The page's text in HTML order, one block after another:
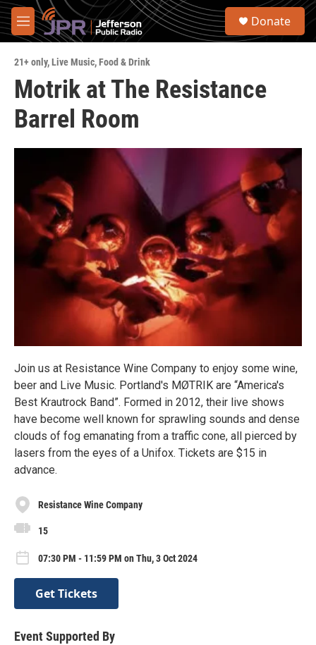
Skip to main content
M
e
u
S
Donate
21+ only,Live Music,Food & Drink
Motrik at The Resistance
Barrel Room
Join us at Resistance Wine Company to enjoy some wine,
beer and Live Music. Portland's MØTRIK are “America's
Best Krautrock Band”. Formed in 2012, their live shows
have become well known for sprawling sounds and dense
clouds of fog emanating from a traffic cone, all pierced by
lasers from the eyes of a Unifox. Tickets are $15 in
advance.
Resistance Wine Company
15
07:30 PM - 11:59 PM on Thu, 3 Oct 2024
Get Tickets
Event Supported By